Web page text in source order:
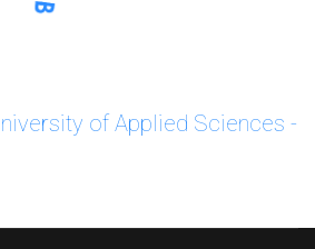
of Applied Sciences -